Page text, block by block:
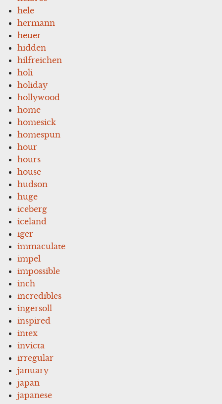
hele
hermann
heuer
hidden
hilfreichen
holi
holiday
hollywood
home
homesick
homespun
hour
hours
house
hudson
huge
iceberg
iceland
iger
immaculate
impel
impossible
inch
incredibles
ingersoll
inspired
intex
invicta
irregular
january
japan
japanese